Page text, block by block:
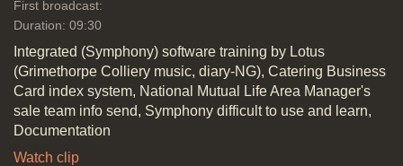
First broadcast:
Duration: 09:30
Integrated (Symphony) software training by Lotus
(Grimethorpe Colliery music, diary-NG), Catering Business
Card index system, National Mutual Life Area Manager's
sale team info send, Symphony difficult to use and learn,
Documentation
Watch clip